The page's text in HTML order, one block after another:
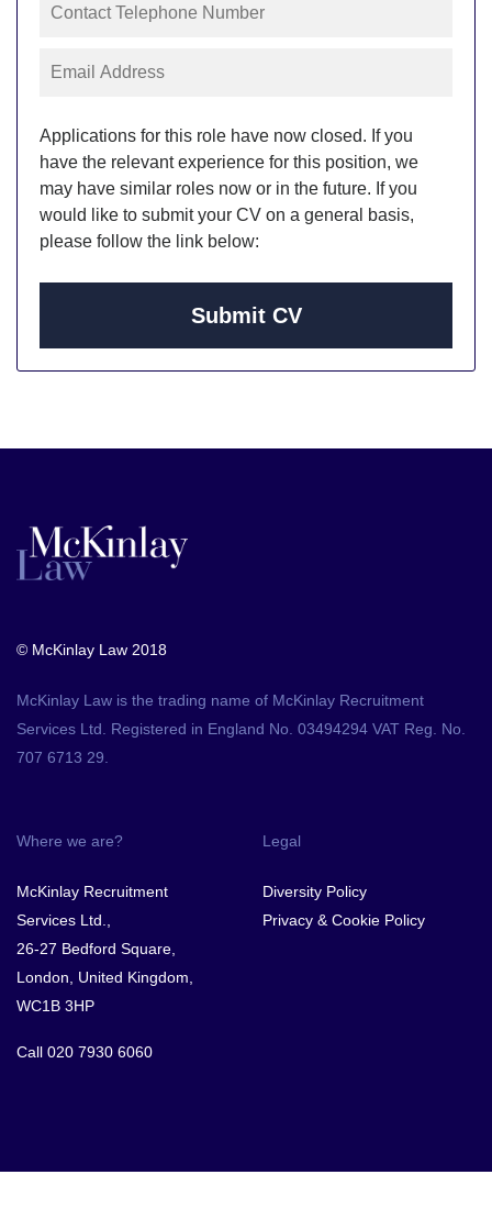
Applications for this role have now closed. If you
have the relevant experience for this position, we
may have similar roles now or in the future. If you
would like to submit your CV on a general basis,
please follow the link below:
Submit CV
© McKinlay Law 2018
McKinlay Law is the trading name of McKinlay Recruitment
Services Ltd. Registered in England No. 03494294 VAT Reg. No.
707 6713 29.
Where we are?
McKinlay Recruitment
Services Ltd.,
26-27 Bedford Square,
London, United Kingdom,
WC1B 3HP
Call 020 7930 6060
Legal
Diversity Policy
Privacy & Cookie Policy